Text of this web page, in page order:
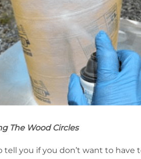
The Wood Circles
tell you if you don’t want to